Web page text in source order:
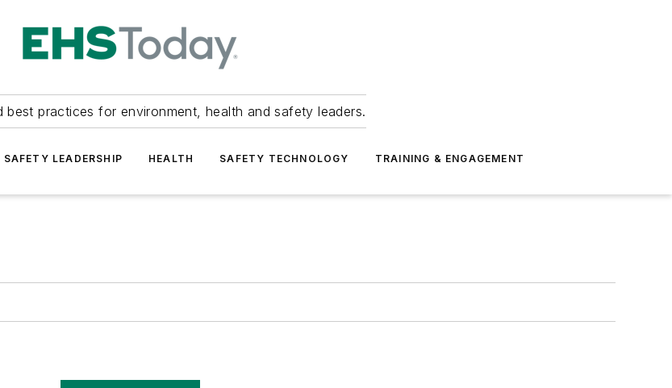
best practices for environment, health and safety leaders.
SAFETY LEADERSHIP HEALTH SAFETY TECHNOLOGY TRAINING & ENGAGEMENT